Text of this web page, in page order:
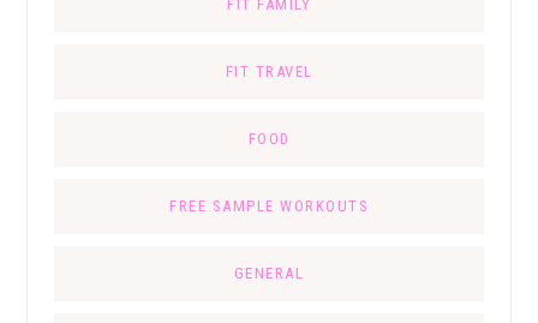
FIT FAMILY
FIT TRAVEL
FOOD
FREE SAMPLE WORKOUTS
GENERAL